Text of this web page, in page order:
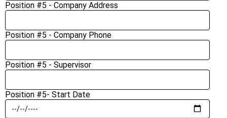
Position #5 - Company Address
Position #5 - Company Phone
Position #5 - Supervisor
Position #5- Start Date